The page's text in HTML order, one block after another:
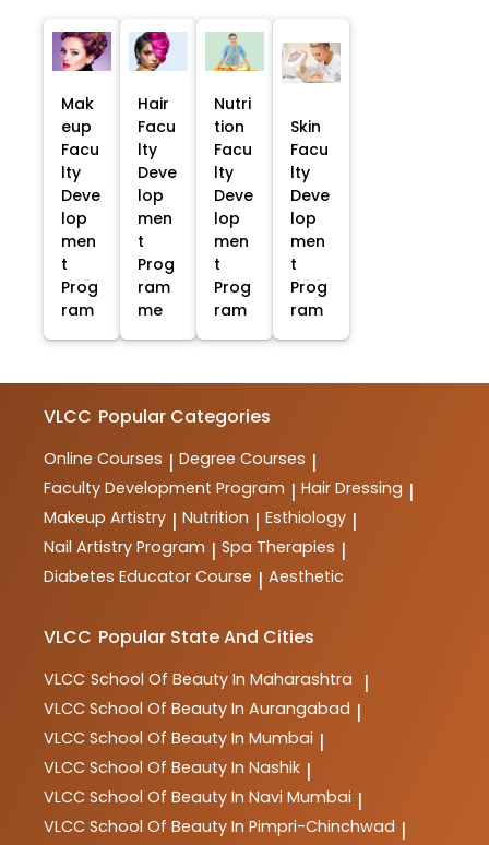
Mak
eup
Facu
lty
Deve
lop
men
t
Prog
ram
Hair
Facu
lty
Deve
lop
men
t
Prog
ram
me
Nutri
tion
Facu
lty
Deve
lop
men
t
Prog
ram
Skin
Facu
lty
Deve
lop
men
t
Prog
ram
VLCC Popular Categories
Online Courses | Degree Courses |
Faculty Development Program | Hair Dressing |
Makeup Artistry | Nutrition | Esthiology |
Nail Artistry Program | Spa Therapies |
Diabetes Educator Course | Aesthetic
VLCC Popular State And Cities
VLCC School Of Beauty In Maharashtra |
VLCC School Of Beauty In Aurangabad |
VLCC School Of Beauty In Mumbai |
VLCC School Of Beauty In Nashik |
VLCC School Of Beauty In Navi Mumbai |
VLCC School Of Beauty In Pimpri-Chinchwad |